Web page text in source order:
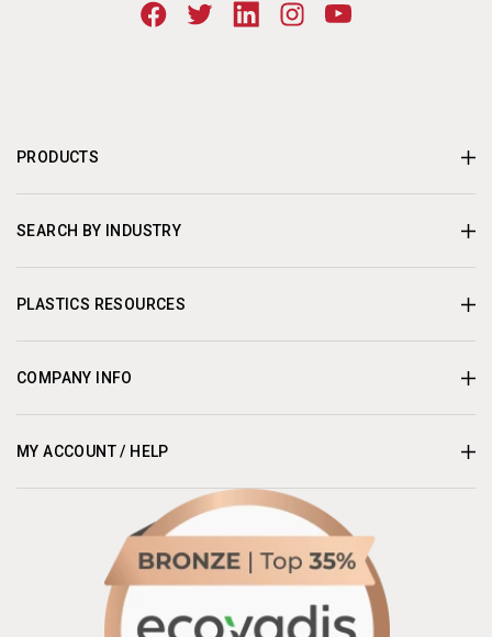
PRODUCTS
SEARCH BY INDUSTRY
PLASTICS RESOURCES
COMPANY INFO
MY ACCOUNT / HELP